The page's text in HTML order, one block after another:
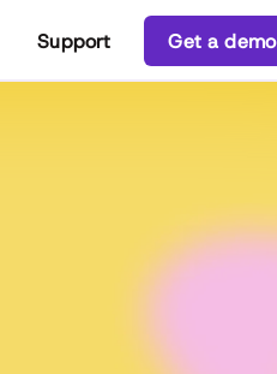
Support Get a demo